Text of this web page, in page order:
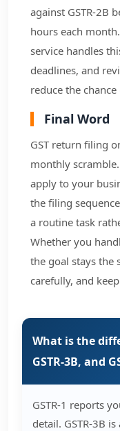
against GSTR-2B
hours each
service handles
deadlines, and
reduce the
Final Word
GST return filing
monthly
apply to your
the filing
a routine task
Whether you
the goal stays the
carefully, and
What is the
GSTR-3B, and
GSTR-1 reports
detail. GSTR-3B